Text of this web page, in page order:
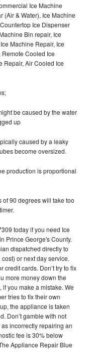
Ice Machine
& Water), Ice Machine
Ice Dispenser
Bin repair, Ice
Machine Repair, Ice
Cooled Ice
Repair, Air Cooled Ice
be caused by the water
up
caused by a leaky
become oversized.
production is proportional
of 90 degrees will take too
today if you need Ice
Prince George's County.
dispatched directly to
or next day service.
cards. Don’t try to fix
more money down the
you make a mistake. We
tries to fix their own
the appliance is taken
Don’t gamble with not
incorrectly repairing an
fee is 30% below
Appliance Repair Blue